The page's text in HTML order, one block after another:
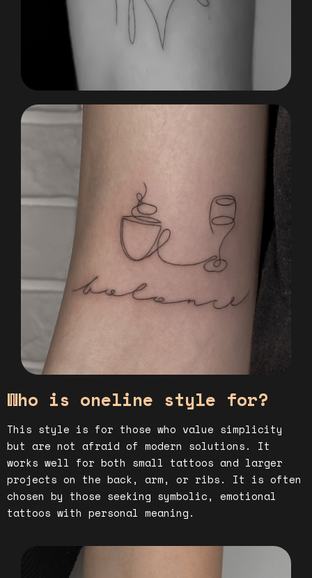
Who is oneline style for?
This style is for those who value simplicity
but are not afraid of modern solutions. It
works well for both small tattoos and larger
projects on the back, arm, or ribs. It is often
chosen by those seeking symbolic, emotional
tattoos with personal meaning.